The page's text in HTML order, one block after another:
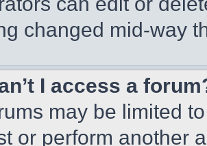
changed mid-way
I access a
may be limited
or perform another